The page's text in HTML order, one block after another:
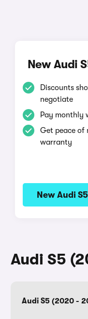
New Audi
Discounts
negotiate
Pay monthly
Get peace of
warranty
New Audi
Audi S5
Audi S5 (2020 -